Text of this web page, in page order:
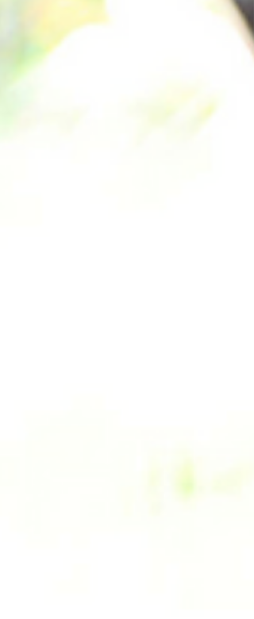
returns, fuels reverse migration & offers
global careers with local roots. Discover the
deep economic ripple beyond the tech